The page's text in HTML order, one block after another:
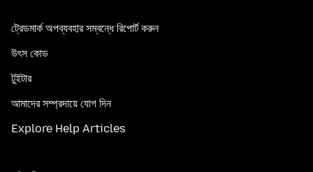
ট্রেডমার্ক অপব্যবহার সম্বন্ধে রিপোর্ট করুন
উৎস কোড
টুইটার
আমাদের সম্প্রদায়ে যোগ দিন
Explore Help Articles